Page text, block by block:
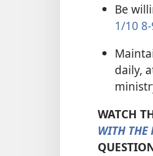
Be
1/10
daily,
WATCH
WITH THE